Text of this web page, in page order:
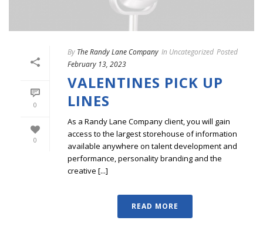
0
0
By The Randy Lane Company In Uncategorized Posted
February 13, 2023
VALENTINES PICK UP
LINES
As a Randy Lane Company client, you will gain
access to the largest storehouse of information
available anywhere on talent development and
performance, personality branding and the
creative [...]
READ MORE